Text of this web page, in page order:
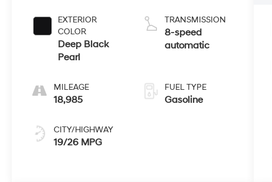
EXTERIOR
COLOR
Deep Black
Pearl
MILEAGE
18,985
CITY/HIGHWAY
19/26 MPG
TRANSMISSION
8-speed
automatic
FUEL TYPE
Gasoline